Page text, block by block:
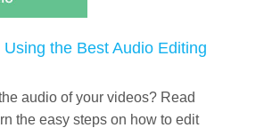
the Best Audio Editing
audio of your videos? Read
the easy steps on how to edit